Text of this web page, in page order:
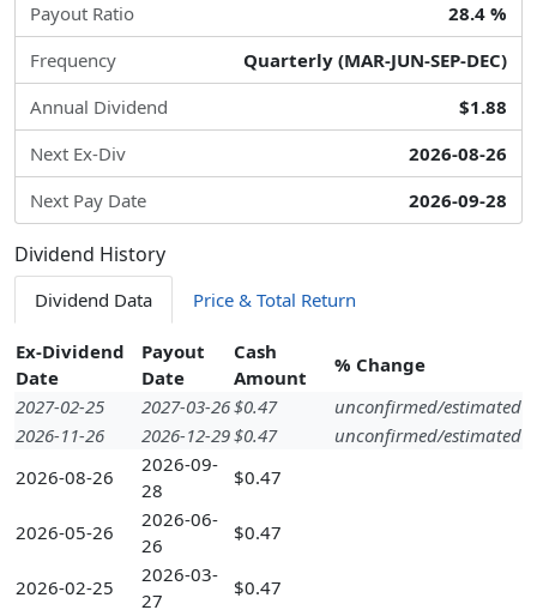
Payout Ratio
28.4 %
Frequency
Quarterly (MAR-JUN-SEP-DEC)
Annual Dividend
$1.88
Next Ex-Div
2026-08-26
Next Pay Date
2026-09-28
Dividend History
Dividend Data Price & Total Return
Ex-Dividend
Date
Payout
Date
Cash
Amount
% Change
2027-02-25
2027-03-26$0.47
unconfirmed/estimated
2026-11-26
2026-12-29$0.47
unconfirmed/estimated
2026-08-26
2026-09-
28
$0.47
2026-05-26
2026-06-
26
$0.47
2026-02-25
2026-03-
27
$0.47